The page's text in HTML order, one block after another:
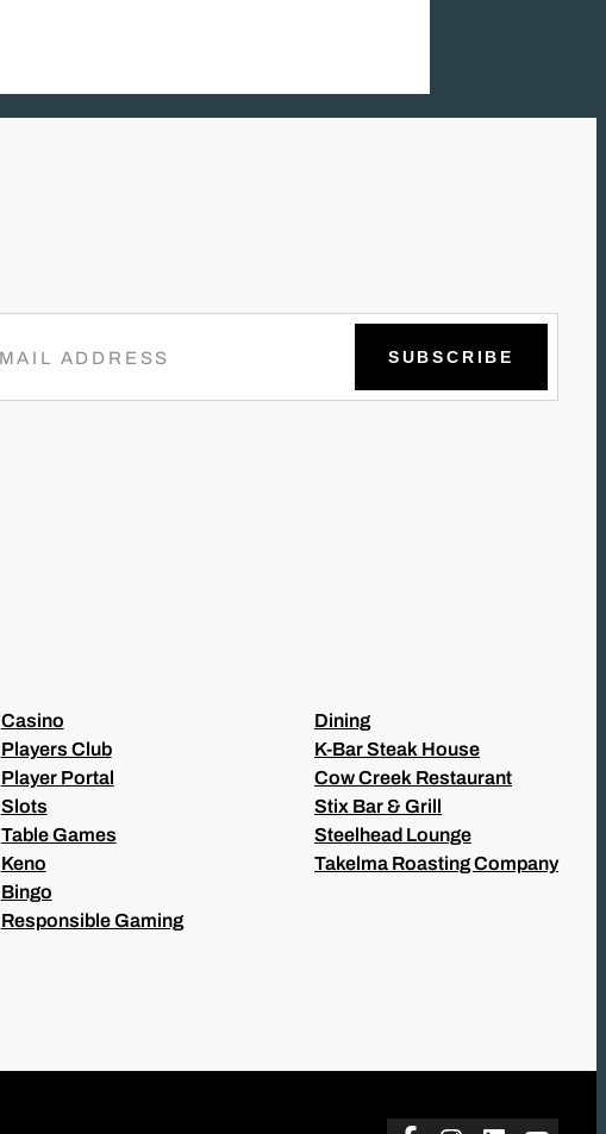
Casino
Players Club
Player Portal
Slots
Table Games
Keno
Bingo
Responsible Gaming
Dining
K-Bar Steak House
Cow Creek Restaurant
Stix Bar & Grill
Steelhead Lounge
Takelma Roasting Company